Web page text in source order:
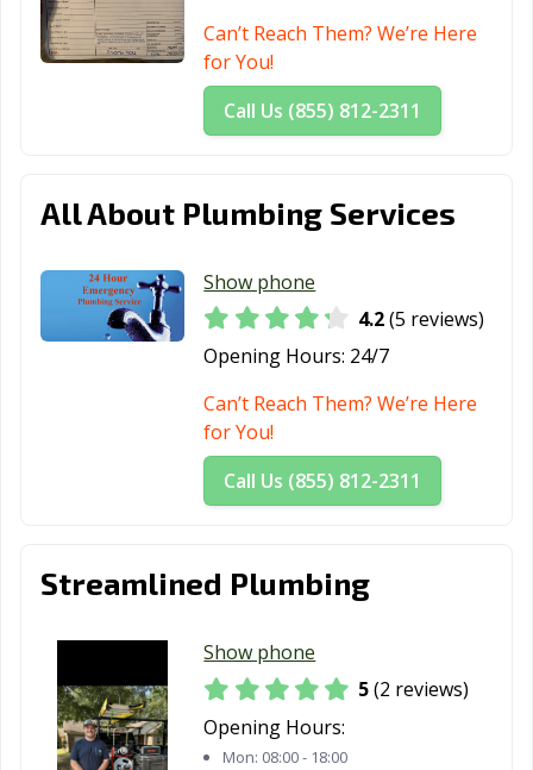
Can’t Reach Them? We’re Here
for You!
Call Us (855) 812-2311
All About Plumbing Services
Show phone
4.2(5 reviews)
Opening Hours: 24/7
Can’t Reach Them? We’re Here
for You!
Call Us (855) 812-2311
Streamlined Plumbing
Show phone
5(2 reviews)
Opening Hours:
Mon: 08:00 - 18:00